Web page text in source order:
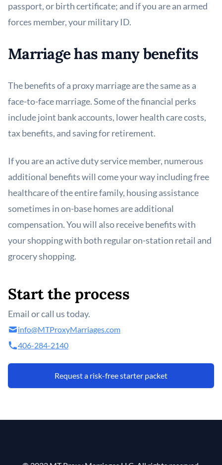
passport, or birth certificate; and if you are an armed
forces member, your military ID.
Marriage has many benefits
The benefits of a proxy marriage are the same as a
face-to-face marriage. Some of the financial perks
include joint bank accounts, lower health care costs,
tax benefits, and saving for retirement.
If you are an active duty service member, numerous
additional benefits will come your way including free
healthcare of the entire family, housing assistance
sometimes in on-base homes are additional
compensation. You will also receive benefits with
your shopping with both regular on-station retail and
grocery shopping.
Start the process
Email or call us today.
info@MTProxyMarriages.com
406-284-2140
Request a risk-free starter packet